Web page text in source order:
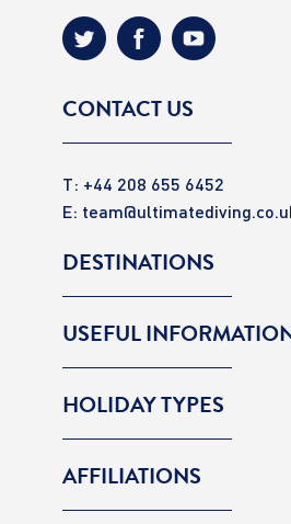
CONTACT US
T: +44 208 655 6452
E:
DESTINATIONS
USEFUL
HOLIDAY TYPES
AFFILIATIONS